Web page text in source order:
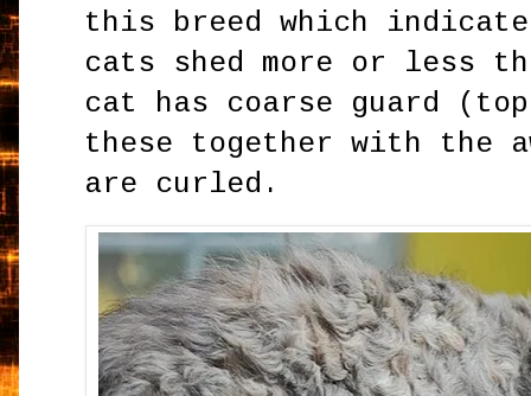
this breed which
cats shed more or less
cat has coarse guard
these together with the
are curled.